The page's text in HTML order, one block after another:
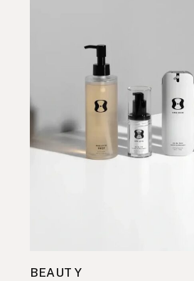
BEAUTY